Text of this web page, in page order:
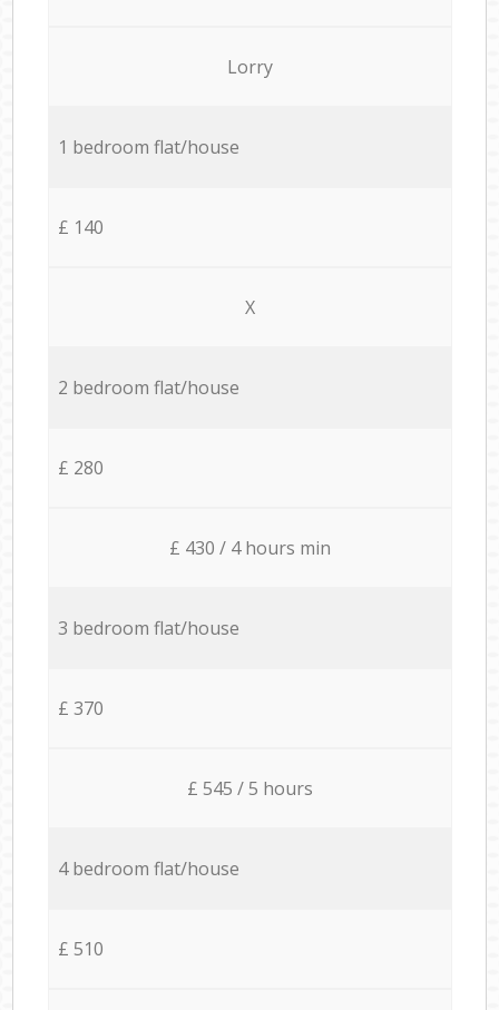
Lorry
1 bedroom flat/house
£ 140
X
2 bedroom flat/house
£ 280
£ 430 / 4 hours min
3 bedroom flat/house
£ 370
£ 545 / 5 hours
4 bedroom flat/house
£ 510